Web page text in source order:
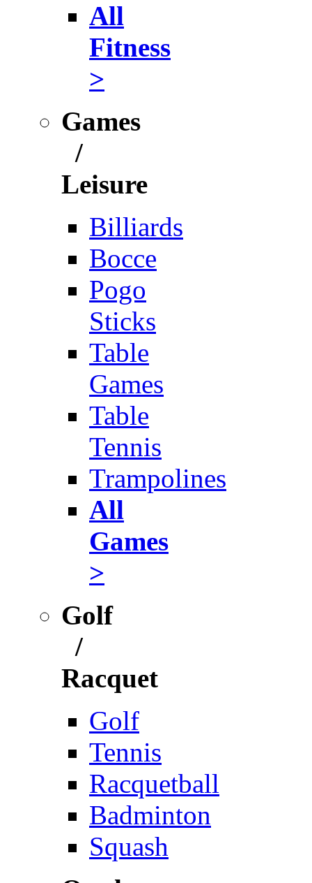
All
Fitness
>
Games
/
Leisure
Billiards
Bocce
Pogo
Sticks
Table
Games
Table
Tennis
Trampolines
All
Games
>
Golf
/
Racquet
Golf
Tennis
Racquetball
Badminton
Squash